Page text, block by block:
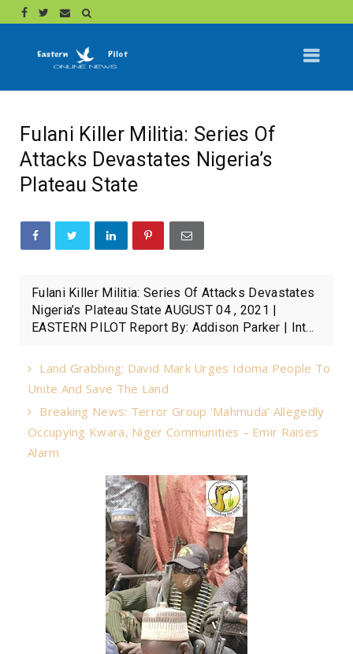
Fulani Killer Militia: Series Of
Attacks Devastates Nigeria’s
Plateau State
Fulani Killer Militia: Series Of Attacks Devastates
Nigeria’s Plateau State AUGUST 04 , 2021 |
EASTERN PILOT Report By: Addison Parker | Int...
Land Grabbing: David Mark Urges Idoma People To
Unite And Save The Land
Breaking News: Terror Group ‘Mahmuda’ Allegedly
Occupying Kwara, Niger Communities – Emir Raises
Alarm